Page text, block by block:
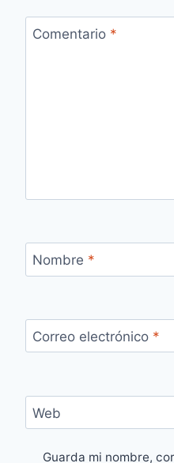
Comentario *
Nombre *
Correo electrónico *
Web
Guarda mi nombre,